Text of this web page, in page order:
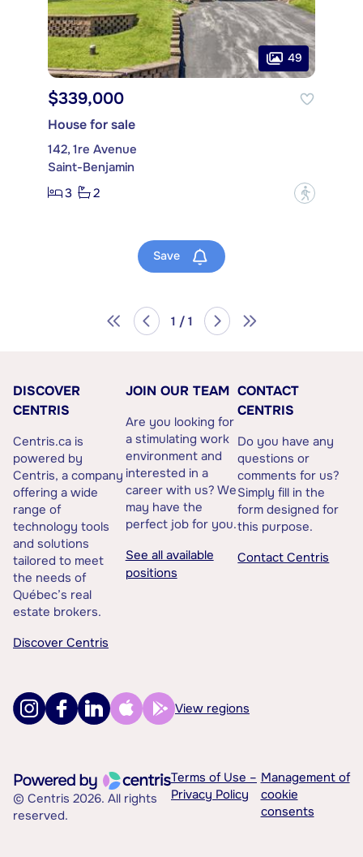
49
$339,000
House for sale
142, 1re Avenue
Saint-Benjamin
3
2 ?
Save
1 / 1
DISCOVER
CENTRIS
Centris.ca is
powered by
Centris, a company
offering a wide
range of
technology tools
and solutions
tailored to meet
the needs of
Québec’s real
estate brokers.
Discover Centris
JOIN OUR TEAM
Are you looking for
a stimulating work
environment and
interested in a
career with us? We
may have the
perfect job for you.
See all available
positions
CONTACT
CENTRIS
Do you have any
questions or
comments for us?
Simply fill in the
form designed for
this purpose.
Contact Centris
View regions
© Centris 2026. All rights
reserved.
Terms of Use –
Privacy Policy
Management of
cookie
consents